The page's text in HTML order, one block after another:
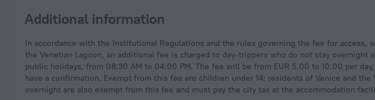
Additional information
In accordance with the Institutional Regulations and the rules governing the fee for access, with or without a shuttle service, in Venice and the small islands of
the Venetian Lagoon, an additional fee is charged to day-trippers who do not stay
public holidays, from 08:30 AM to 04:00 PM. The fee will be from EUR 5.00 to 10.00 per
have a confirmation. Exempt from this fee are children under 14; residents of Venice and
overnight are also exempt from this fee and must pay the city tax at the accommodation